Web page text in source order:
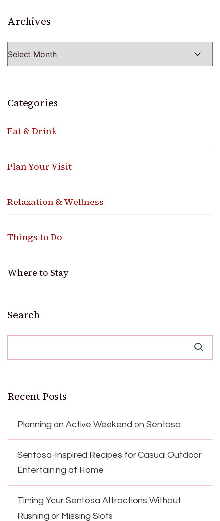
Archives
Categories
Eat & Drink
Plan Your Visit
Relaxation & Wellness
Things to Do
Where to Stay
Search
Recent Posts
Planning an Active Weekend on Sentosa
Sentosa-Inspired Recipes for Casual Outdoor
Entertaining at Home
Timing Your Sentosa Attractions Without
Rushing or Missing Slots